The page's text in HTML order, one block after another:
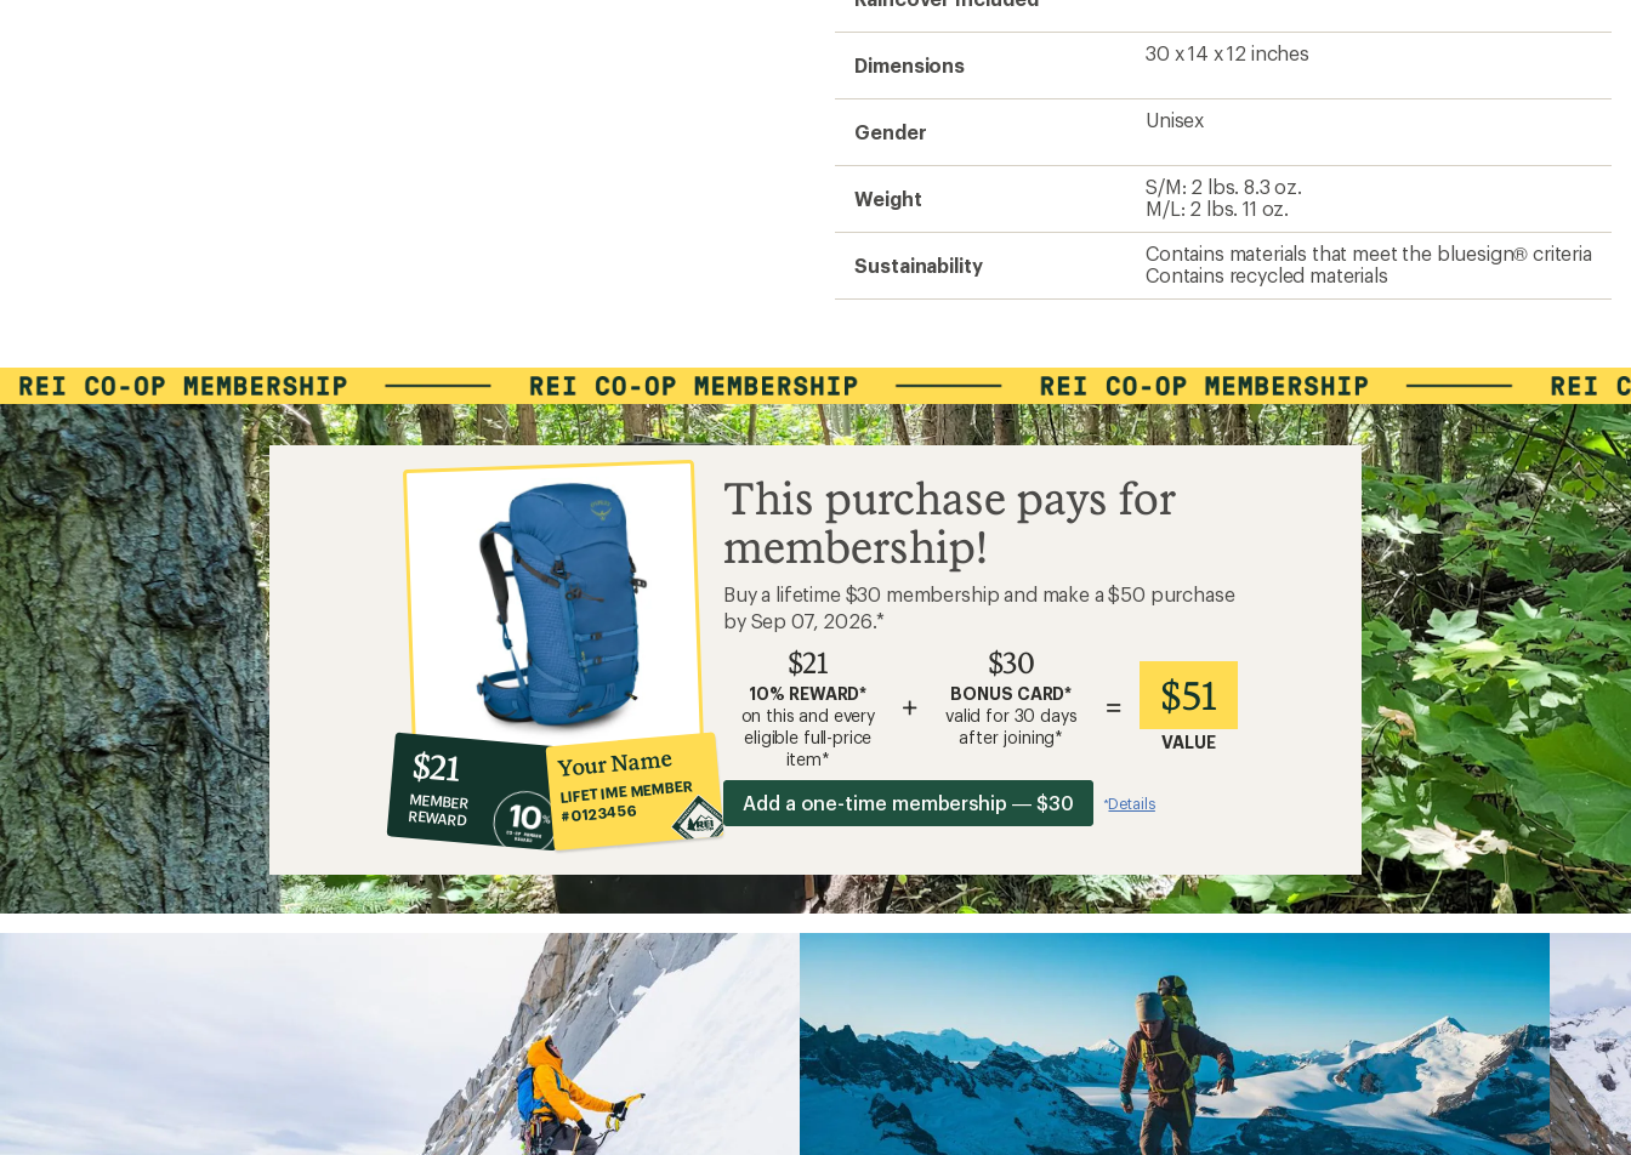
Dimensions
30 x 14 x 12 inches
Gender
Unisex
Weight
S/M: 2 lbs. 8.3 oz.
M/L: 2 lbs. 11 oz.
Sustainability
Contains materials that meet the bluesign® criteria
Contains recycled materials
10%
co-
op
member
reward:
$21
$21
MEMBER
REWARD
Your Name
LIFETIME MEMBER
#0123456
This purchase pays for
membership!
Buy a lifetime $30 membership and make a $50 purchase
by Sep 07, 2026.*
$21
10% REWARD*
on this and every
eligible full-price
item*
+
$30
BONUS CARD*
valid for 30 days
after joining*
= $51
VALUE
Add a one-time membership — $30 *Details